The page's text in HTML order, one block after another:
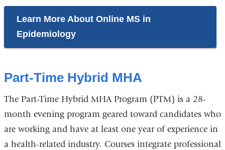
Learn More About Online MS in
Epidemiology
Part-Time Hybrid MHA
The Part-Time Hybrid MHA Program (PTM) is a 28-
month evening program geared toward candidates who
are working and have at least one year of experience in
a health-related industry. Courses integrate professional